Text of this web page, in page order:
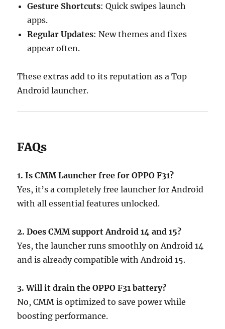
Gesture Shortcuts: Quick swipes launch
apps.
Regular Updates: New themes and fixes
appear often.
These extras add to its reputation as a Top
Android launcher.
FAQs
1. Is CMM Launcher free for OPPO F31?
Yes, it’s a completely free launcher for Android
with all essential features unlocked.
2. Does CMM support Android 14 and 15?
Yes, the launcher runs smoothly on Android 14
and is already compatible with Android 15.
3. Will it drain the OPPO F31 battery?
No, CMM is optimized to save power while
boosting performance.